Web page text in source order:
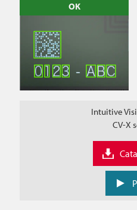
OK
Intuitive
CV-X